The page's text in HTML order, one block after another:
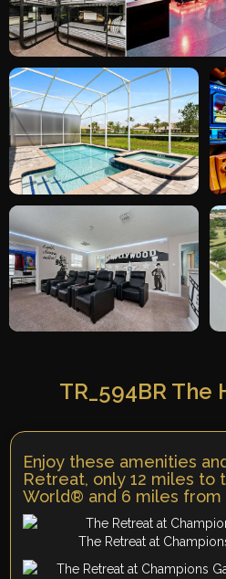
TR_594BR The
Enjoy these amenities
Retreat, only 12 miles to
World® and 6 miles from
The Retreat at